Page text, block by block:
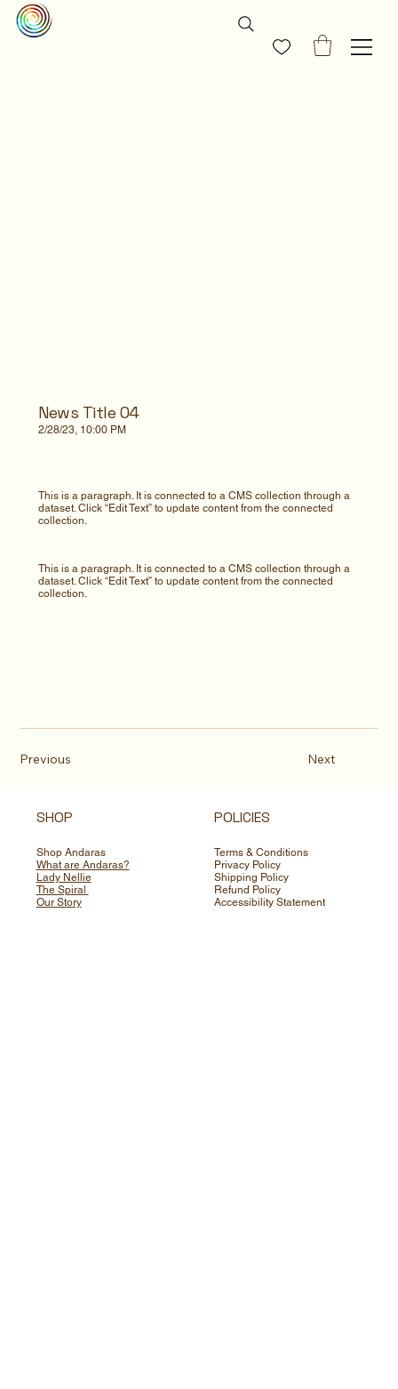
News Title 04
2/28/23, 10:00 PM
This is a paragraph. It is connected to a CMS collection through a
dataset. Click “Edit Text” to update content from the connected
collection.
This is a paragraph. It is connected to a CMS collection through a
dataset. Click “Edit Text” to update content from the connected
collection.
Previous Next
SHOP
Shop Andaras
What are Andaras?
Lady Nellie
The Spiral
Our Story
POLICIES
Terms & Conditions
Privacy Policy
Shipping Policy
Refund Policy
Accessibility Statement